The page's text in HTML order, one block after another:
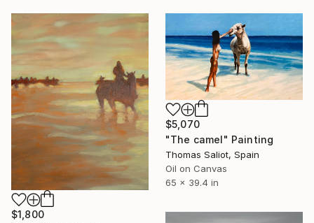
$1,800
$5,070
"The camel" Painting
Thomas Saliot, Spain
Oil on Canvas
65 x 39.4 in